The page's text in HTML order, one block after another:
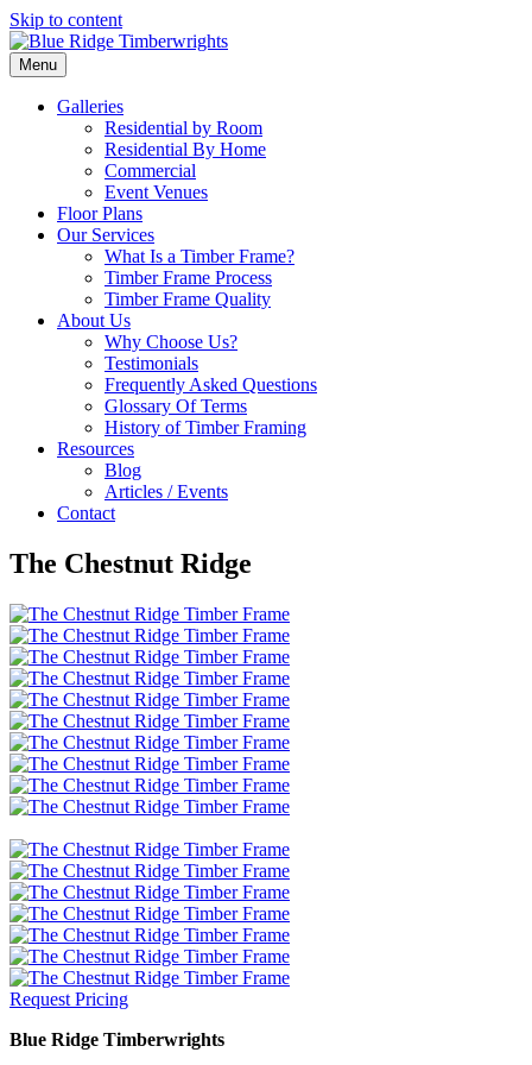
Skip to content
Menu
Galleries
Residential by Room
Residential By Home
Commercial
Event Venues
Floor Plans
Our Services
What Is a Timber Frame?
Timber Frame Process
Timber Frame Quality
About Us
Why Choose Us?
Testimonials
Frequently Asked Questions
Glossary Of Terms
History of Timber Framing
Resources
Blog
Articles / Events
Contact
The Chestnut Ridge
Request Pricing
Blue Ridge Timberwrights